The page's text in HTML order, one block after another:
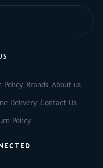
Policy Brands About us
Delivery Contact Us
Policy